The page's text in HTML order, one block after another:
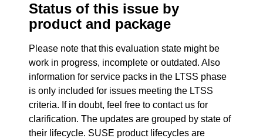
Status of this issue by
product and package
Please note that this evaluation state might be
work in progress, incomplete or outdated. Also
information for service packs in the LTSS phase
is only included for issues meeting the LTSS
criteria. If in doubt, feel free to contact us for
clarification. The updates are grouped by state of
their lifecycle. SUSE product lifecycles are